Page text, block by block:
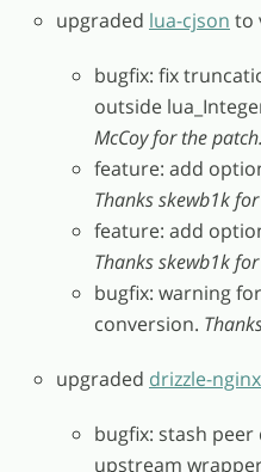
upgraded lua-cjson to
bugfix: fix
outside
McCoy for the patch.
feature: add
Thanks skewb1k
feature: add
Thanks skewb1k
bugfix: warning
conversion.
upgraded drizzle-
bugfix: stash
upstream